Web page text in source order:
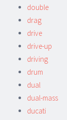
double
drag
drive
drive-up
driving
drum
dual
dual-mass
ducati